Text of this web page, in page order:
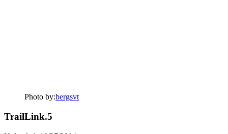
Photo by:bergsvt
TrailLink.5